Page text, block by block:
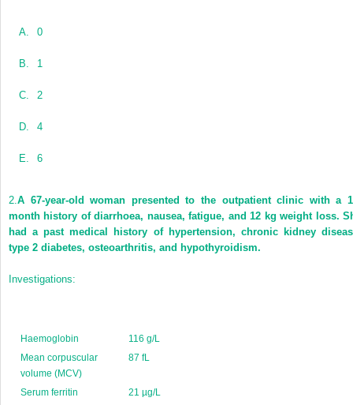
A. 0
B. 1
C. 2
D. 4
E. 6
2.A 67-year-old woman presented to the outpatient clinic with a
month history of diarrhoea, nausea, fatigue, and 12 kg weight loss.
had a past medical history of hypertension, chronic kidney
type 2 diabetes, osteoarthritis, and hypothyroidism.
Investigations:
Haemoglobin
116 g/L
Mean corpuscular
volume (MCV)
87 fL
Serum ferritin
21 µg/L